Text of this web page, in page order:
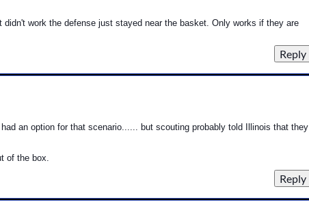
didn't work the defense just stayed near the basket. Only works if they are
an option for that scenario...... but scouting probably told Illinois that they
of the box.